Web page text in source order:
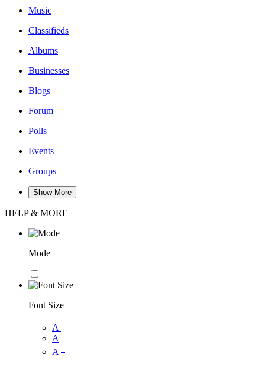
Music
Classifieds
Albums
Businesses
Blogs
Forum
Polls
Events
Groups
Show More
HELP & MORE
Mode
Font Size
A -
A
A +